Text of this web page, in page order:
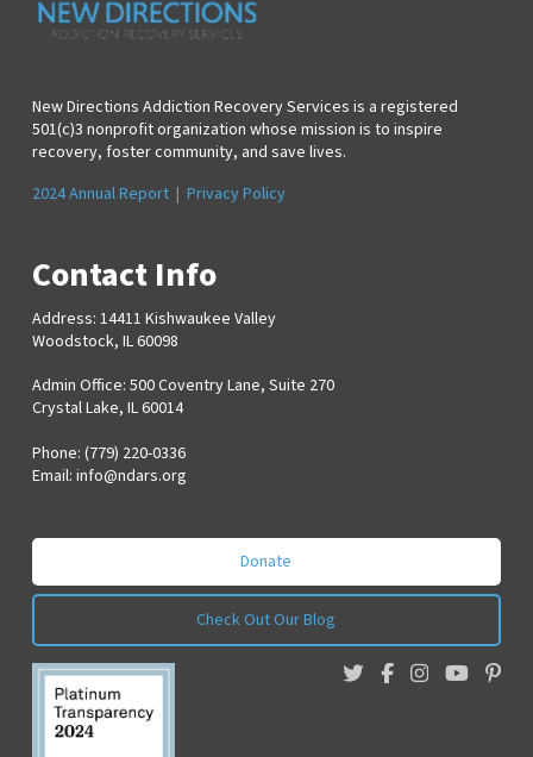
New Directions Addiction Recovery Services is a registered
501(c)3 nonprofit organization whose mission is to inspire
recovery, foster community, and save lives.
2024 Annual Report | Privacy Policy
Contact Info
Address: 14411 Kishwaukee Valley
Woodstock, IL 60098
Admin Office: 500 Coventry Lane, Suite 270
Crystal Lake, IL 60014
Phone: (779) 220-0336
Email: info@ndars.org
Donate
Check Out Our Blog